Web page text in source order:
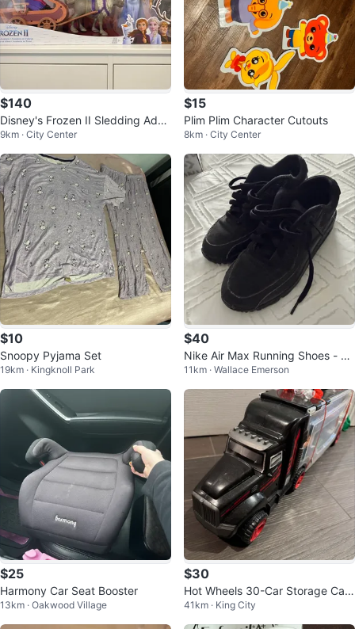
$140
Disney's Frozen II Sledding Adve
ntures
9km · City Center
$15
Plim Plim Character Cutouts
8km · City Center
$10
Snoopy Pyjama Set
19km · Kingknoll Park
$40
Nike Air Max Running Shoes - Yo
uth Size 6.5Y
11km · Wallace Emerson
$25
Harmony Car Seat Booster
13km · Oakwood Village
$30
Hot Wheels 30-Car Storage Carri
er / Transport Truck
41km · King City